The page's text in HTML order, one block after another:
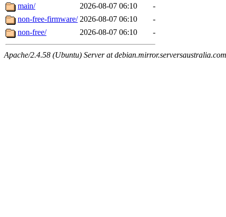
main/
2026-08-07 06:10
-
non-free-firmware/ 2026-08-07 06:10
-
non-free/
2026-08-07 06:10 -
Apache/2.4.58 (Ubuntu) Server at